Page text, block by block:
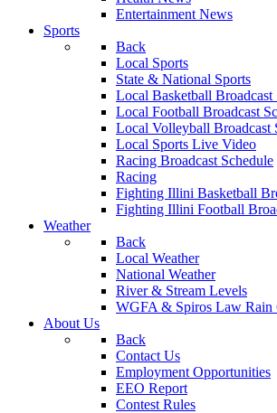
Entertainment News
Sports
Back
Local Sports
State & National Sports
Local Basketball Broadcast
Local Football Broadcast
Local Volleyball Broadcast
Local Sports Live Video
Racing Broadcast Schedule
Racing
Fighting Illini Basketball
Fighting Illini Football
Weather
Back
Local Weather
National Weather
River & Stream Levels
WGFA & Spiros Law Rain
About Us
Back
Contact Us
Employment Opportunities
EEO Report
Contest Rules